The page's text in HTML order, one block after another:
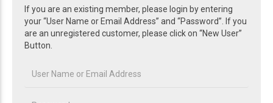
If you are an existing member, please login by entering
your “User Name or Email Address” and “Password”. If you
are an unregistered customer, please click on “New User”
Button.